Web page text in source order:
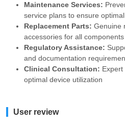
Maintenance Services:
service plans to ensure
Replacement Parts: Genuine
accessories for all components
Regulatory Assistance:
and documentation
Clinical Consultation:
optimal device utilization
User review